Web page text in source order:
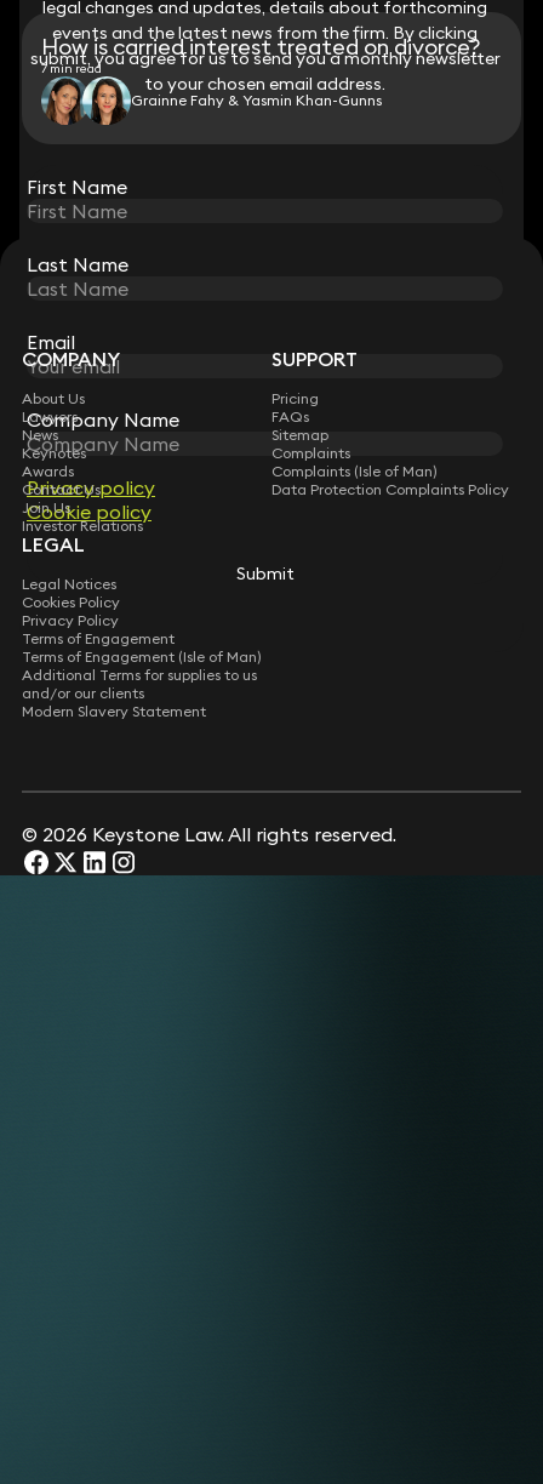
legal changes and updates, details about forthcoming
events and the latest news from the firm. By clicking
submit, you agree for us to send you a monthly newsletter
to your chosen email address.
First Name
Last Name
Email
Company Name
Privacy policy
Cookie policy
Submit
How is carried interest treated on divorce?
7 min read
Grainne Fahy & Yasmin Khan-Gunns
STAY CONNECTED WITH KEYSTONE LAW
Sign up for insights, legal updates and sector news.
Subscribe
legal changes and updates, details about forthcoming
events and the latest news from the firm. By clicking
submit, you agree for us to send you a monthly newsletter
to your chosen email address.
First Name
Last Name
Email
Company Name
Privacy policy
Cookie policy
Submit
COMPANY
About Us
Lawyers
News
Keynotes
Awards
Contact Us
Join Us
Investor Relations
SUPPORT
Pricing
FAQs
Sitemap
Complaints
Complaints (Isle of Man)
Data Protection Complaints Policy
LEGAL
Legal Notices
Cookies Policy
Privacy Policy
Terms of Engagement
Terms of Engagement (Isle of Man)
Additional Terms for supplies to us
and/or our clients
Modern Slavery Statement
© 2026 Keystone Law. All rights reserved.